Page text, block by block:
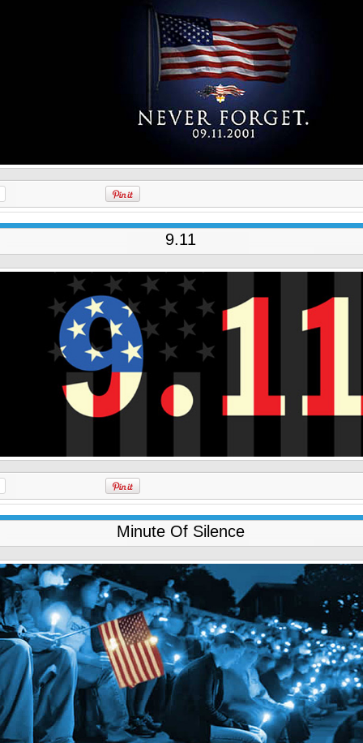
9.11
Minute Of Silence